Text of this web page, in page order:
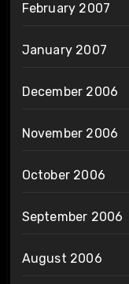
February 2007
January 2007
December 2006
November 2006
October 2006
September 2006
August 2006